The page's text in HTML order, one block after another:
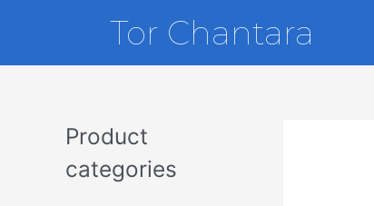
Tor Chantara
Product
categories